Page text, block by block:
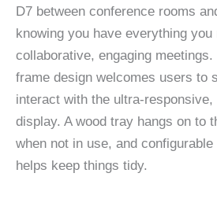
D7 between conference rooms
knowing you have everything you
collaborative, engaging meetings.
frame design welcomes users to
interact with the ultra-
display. A wood tray hangs on to
when not in use, and
helps keep things tidy.